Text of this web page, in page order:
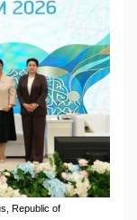
Republic of